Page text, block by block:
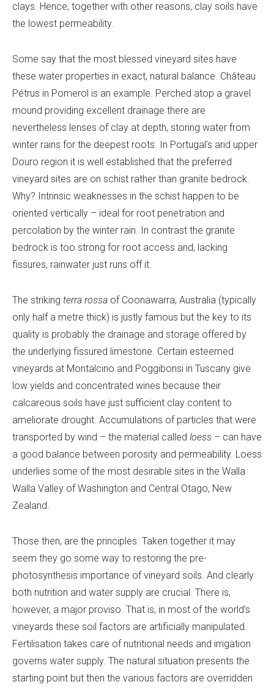
clays. Hence, together with other reasons, clay soils have
the lowest permeability.
Some say that the most blessed vineyard sites have
these water properties in exact, natural balance. Château
Pétrus in Pomerol is an example. Perched atop a gravel
mound providing excellent drainage there are
nevertheless lenses of clay at depth, storing water from
winter rains for the deepest roots. In Portugal’s arid upper
Douro region it is well established that the preferred
vineyard sites are on schist rather than granite bedrock.
Why? Intrinsic weaknesses in the schist happen to be
oriented vertically – ideal for root penetration and
percolation by the winter rain. In contrast the granite
bedrock is too strong for root access and, lacking
fissures, rainwater just runs off it.
The striking terra rossa of Coonawarra, Australia (typically
only half a metre thick) is justly famous but the key to its
quality is probably the drainage and storage offered by
the underlying fissured limestone. Certain esteemed
vineyards at Montalcino and Poggibonsi in Tuscany give
low yields and concentrated wines because their
calcareous soils have just sufficient clay content to
ameliorate drought. Accumulations of particles that were
transported by wind – the material called loess – can have
a good balance between porosity and permeability. Loess
underlies some of the most desirable sites in the Walla
Walla Valley of Washington and Central Otago, New
Zealand.
Those then, are the principles. Taken together it may
seem they go some way to restoring the pre-
photosynthesis importance of vineyard soils. And clearly
both nutrition and water supply are crucial. There is,
however, a major proviso. That is, in most of the world’s
vineyards these soil factors are artificially manipulated.
Fertilisation takes care of nutritional needs and irrigation
governs water supply. The natural situation presents the
starting point but then the various factors are overridden